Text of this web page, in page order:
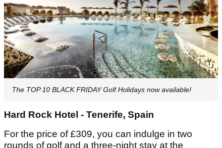
The TOP 10 BLACK FRIDAY Golf Holidays now available!
Hard Rock Hotel - Tenerife, Spain
For the price of £309, you can indulge in two
rounds of golf and a three-night stay at the